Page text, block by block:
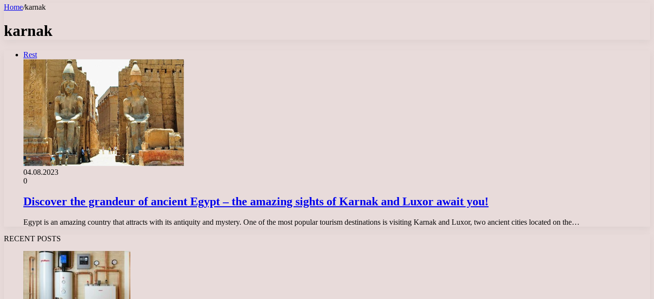
Home/karnak
karnak
Rest
04.08.2023
0
Discover the grandeur of ancient Egypt – the amazing sights of Karnak and Luxor await you!
Egypt is an amazing country that attracts with its antiquity and mystery. One of the most popular tourism destinations is visiting Karnak and Luxor, two ancient cities located on the…
RECENT POSTS